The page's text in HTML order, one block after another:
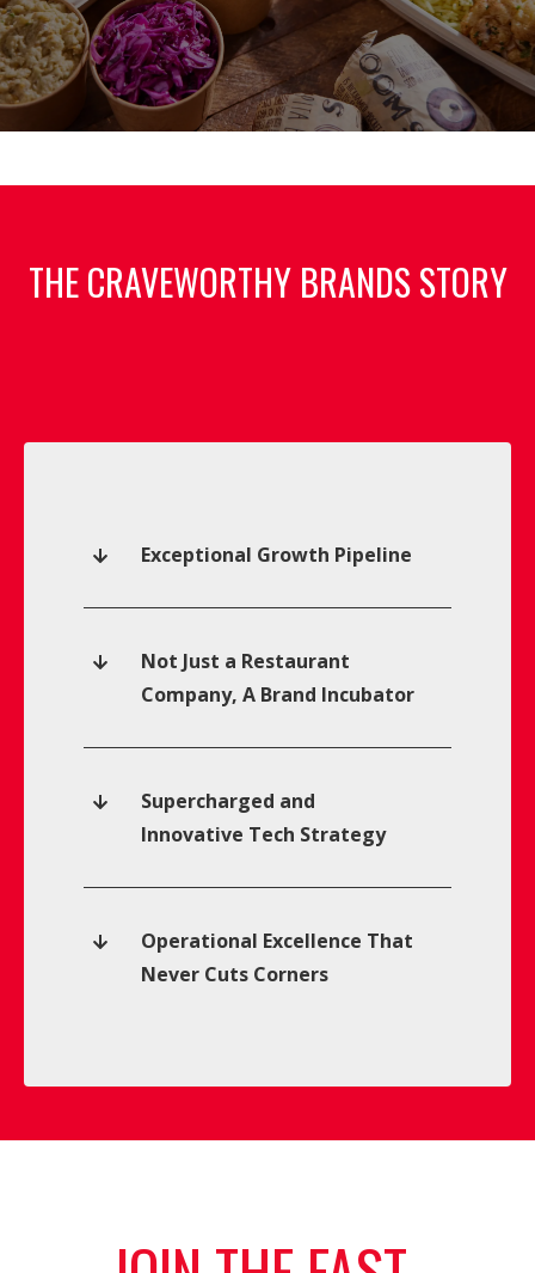
THE CRAVEWORTHY BRANDS STORY
Exceptional Growth Pipeline
Not Just a Restaurant
Company, A Brand Incubator
Supercharged and
Innovative Tech Strategy
Operational Excellence That
Never Cuts Corners